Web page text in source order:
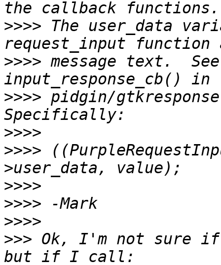
>>>> The user_data
>>>> message text.
>>>> pidgin/
>>>>
>>>>
>>>>
>>>>
>>>>
>>> Ok, I'm not sure if